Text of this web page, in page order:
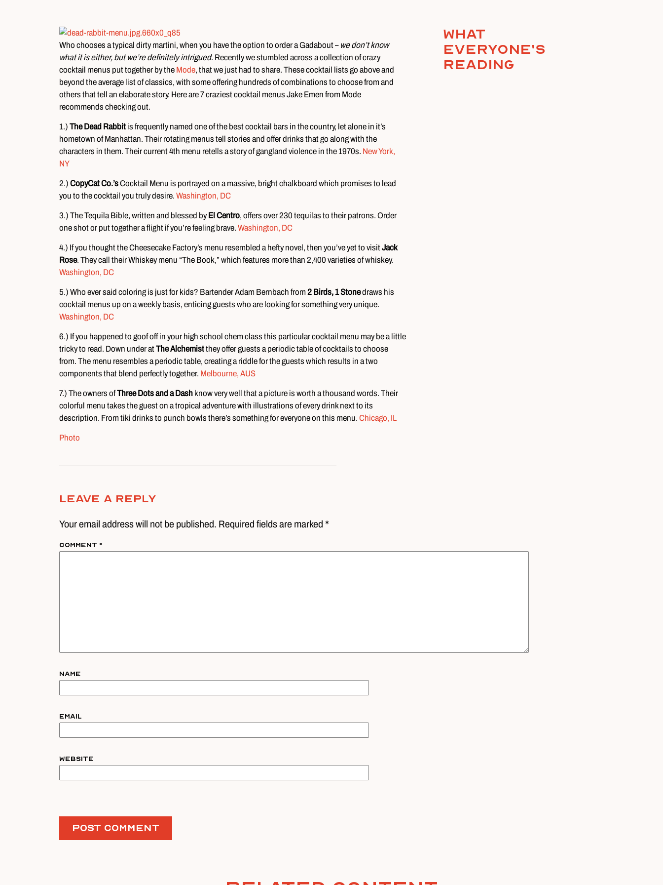
Who chooses a typical dirty martini, when you have the option to order a Gadabout – we don’t know
what it is either, but we’re definitely intrigued. Recently we stumbled across a collection of crazy
cocktail menus put together by the Mode, that we just had to share. These cocktail lists go above and
beyond the average list of classics, with some offering hundreds of combinations to choose from and
others that tell an elaborate story. Here are 7 craziest cocktail menus Jake Emen from Mode
recommends checking out.
1.) The Dead Rabbitis frequently named one of the best cocktail bars in the country, let alone in it’s
hometown of Manhattan. Their rotating menus tell stories and offer drinks that go along with the
characters in them. Their current 4th menu retells a story of gangland violence in the 1970s. New York,
NY
2.) CopyCat Co.’sCocktail Menu is portrayed on a massive, bright chalkboard which promises to lead
you to the cocktail you truly desire. Washington, DC
3.) The Tequila Bible, written and blessed byEl Centro, offers over 230 tequilas to their patrons. Order
one shot or put together a flight if you’re feeling brave. Washington, DC
4.) If you thought the Cheesecake Factory’s menu resembled a hefty novel, then you’ve yet to visitJack
Rose. They call their Whiskey menu “The Book,” which features more than 2,400 varieties of whiskey.
Washington, DC
5.) Who ever said coloring is just for kids? Bartender Adam Bernbach from 2 Birds, 1 Stonedraws his
cocktail menus up on a weekly basis, enticing guests who are looking for something very unique.
Washington, DC
6.) If you happened to goof off in your high school chem class this particular cocktail menu may be a little
tricky to read. Down under atThe Alchemistthey offer guests a periodic table of cocktails to choose
from. The menu resembles a periodic table, creating a riddle for the guests which results in a two
components that blend perfectly together. Melbourne, AUS
7.) The owners ofThree Dots and a Dashknow very well that a picture is worth a thousand words. Their
colorful menu takes the guest on a tropical adventure with illustrations of every drink next to its
description. From tiki drinks to punch bowls there’s something for everyone on this menu. Chicago, IL
Photo
What
everyone's
reading
Leave A Reply
Your email address will not be published. Required fields are marked *
Comment *
Name
Email
Website